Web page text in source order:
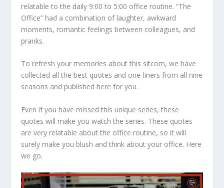
relatable to the daily 9:00 to 5:00 office routine. “The
Office” had a combination of laughter, awkward
moments, romantic feelings between colleagues, and
pranks.
To refresh your memories about this sitcom, we have
collected all the best quotes and one-liners from all nine
seasons and published here for you.
Even if you have missed this unique series, these
quotes will make you watch the series. These quotes
are very relatable about the office routine, so it will
surely make you blush and think about your office. Here
we go.